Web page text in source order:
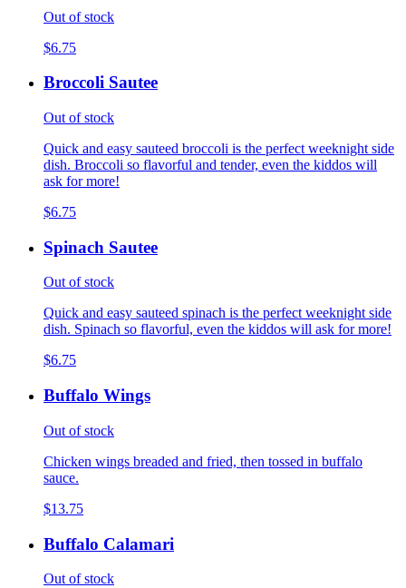
Out of stock
$6.75
Broccoli Sautee
Out of stock
Quick and easy sauteed broccoli is the perfect weeknight side
dish. Broccoli so flavorful and tender, even the kiddos will
ask for more!
$6.75
Spinach Sautee
Out of stock
Quick and easy sauteed spinach is the perfect weeknight side
dish. Spinach so flavorful, even the kiddos will ask for more!
$6.75
Buffalo Wings
Out of stock
Chicken wings breaded and fried, then tossed in buffalo
sauce.
$13.75
Buffalo Calamari
Out of stock